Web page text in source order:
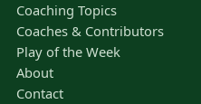
Coaching Topics
Coaches & Contributors
Play of the Week
About
Contact